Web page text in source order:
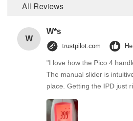
All Reviews
W
W*s
trustpilot.com
"I love how the Pico 4
The manual slider is
place. Getting the IPD just